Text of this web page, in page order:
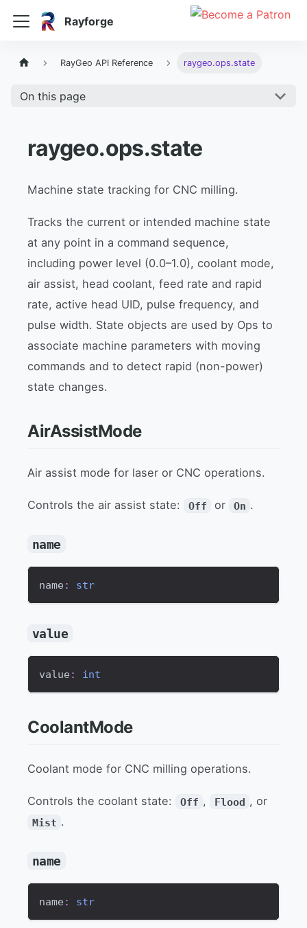
Rayforge
RayGeo API Reference raygeo.ops.state
On this page
raygeo.ops.state
Machine state tracking for CNC milling.
Tracks the current or intended machine state
at any point in a command sequence,
including power level (0.0–1.0), coolant mode,
air assist, head coolant, feed rate and rapid
rate, active head UID, pulse frequency, and
pulse width. State objects are used by Ops to
associate machine parameters with moving
commands and to detect rapid (non-power)
state changes.
AirAssistMode
Air assist mode for laser or CNC operations.
Controls the air assist state: Off or On .
name
name : str
value
value : int
CoolantMode
Coolant mode for CNC milling operations.
Controls the coolant state: Off , Flood , or
Mist .
name
name : str